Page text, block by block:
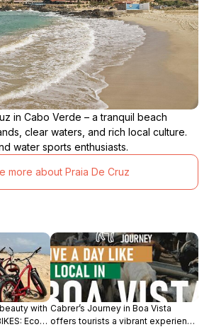
in Cabo Verde – a tranquil beach
clear waters, and rich local culture.
water sports enthusiasts.
more about Praia De Cruz
with
Eco-
Cabrer’s Journey in Boa Vista
offers tourists a vibrant experience